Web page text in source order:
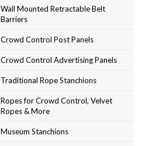
Wall Mounted Retractable Belt
Barriers
Crowd Control Post Panels
Crowd Control Advertising Panels
Traditional Rope Stanchions
Ropes for Crowd Control, Velvet
Ropes & More
Museum Stanchions